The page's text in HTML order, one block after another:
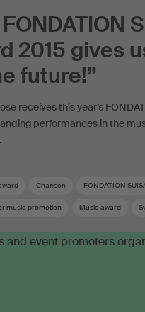
2015 gives
future!”
receives this year’s
performances in the
Chanson FONDATION
music promotion Music award